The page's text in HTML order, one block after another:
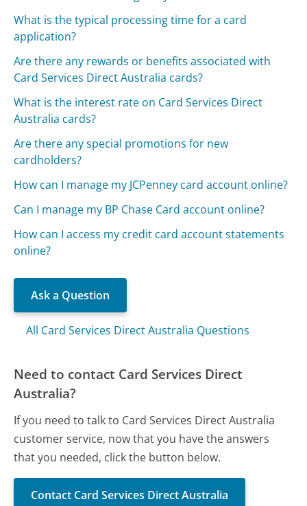
What is the typical processing time for a card
application?
Are there any rewards or benefits associated with
Card Services Direct Australia cards?
What is the interest rate on Card Services Direct
Australia cards?
Are there any special promotions for new
cardholders?
How can I manage my JCPenney card account online?
Can I manage my BP Chase Card account online?
How can I access my credit card account statements
online?
Ask a Question
All Card Services Direct Australia Questions
Need to contact Card Services Direct
Australia?
If you need to talk to Card Services Direct Australia
customer service, now that you have the answers
that you needed, click the button below.
Contact Card Services Direct Australia